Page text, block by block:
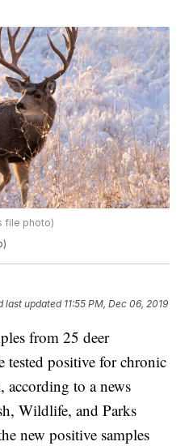
file photo)
last updated 11:55 PM, Dec 06, 2019
from 25 deer
tested positive for chronic
according to a news
Wildlife, and Parks
new positive samples